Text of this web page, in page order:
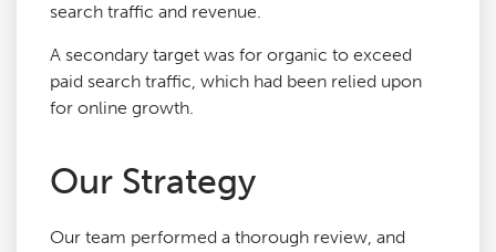
search traffic and revenue.
A secondary target was for organic to exceed
paid search traffic, which had been relied upon
for online growth.
Our Strategy
Our team performed a thorough review, and